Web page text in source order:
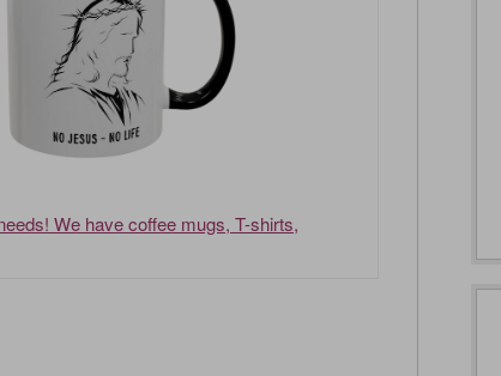
We have coffee mugs, T-shirts,